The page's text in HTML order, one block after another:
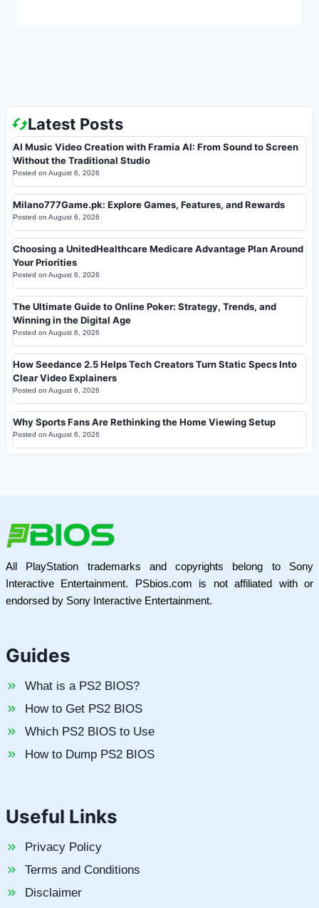
Latest Posts
AI Music Video Creation with Framia AI: From Sound to Screen
Without the Traditional Studio
Posted on August 6, 2026
Milano777Game.pk: Explore Games, Features, and Rewards
Posted on August 6, 2026
Choosing a UnitedHealthcare Medicare Advantage Plan Around
Your Priorities
Posted on August 6, 2026
The Ultimate Guide to Online Poker: Strategy, Trends, and
Winning in the Digital Age
Posted on August 6, 2026
How Seedance 2.5 Helps Tech Creators Turn Static Specs Into
Clear Video Explainers
Posted on August 6, 2026
Why Sports Fans Are Rethinking the Home Viewing Setup
Posted on August 6, 2026
All PlayStation trademarks and copyrights belong to Sony
Interactive Entertainment. PSbios.com is not affiliated with or
endorsed by Sony Interactive Entertainment.
Guides
What is a PS2 BIOS?
How to Get PS2 BIOS
Which PS2 BIOS to Use
How to Dump PS2 BIOS
Useful Links
Privacy Policy
Terms and Conditions
Disclaimer